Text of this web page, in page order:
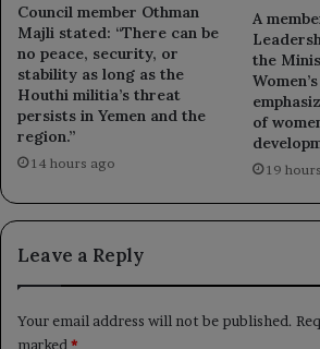
Council member Othman
Majli stated: “There can be
no peace, security, or
stability as long as the
Houthi militia’s threat
persists in Yemen and the
region.”
14 hours ago
A
the
of
19
Leave a Reply
Your email address will not be published.
marked *